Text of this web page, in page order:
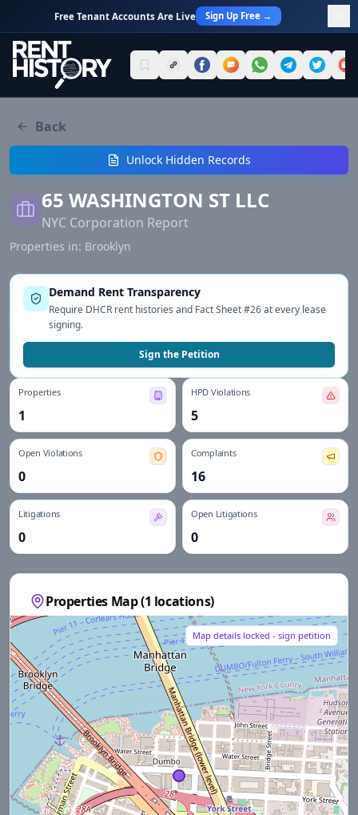
Free Tenant Accounts Are Live Sign Up Free →
Back
Unlock Hidden Records
65 WASHINGTON ST LLC
NYC Corporation Report
Properties in: Brooklyn
Demand Rent Transparency
Require DHCR rent histories and Fact Sheet #26 at every lease
signing.
Sign the Petition
Properties
1
HPD Violations
5
Open Violations
0
Complaints
16
Litigations
0
Open Litigations
0
Properties Map (1 locations)
Map details locked - sign petition